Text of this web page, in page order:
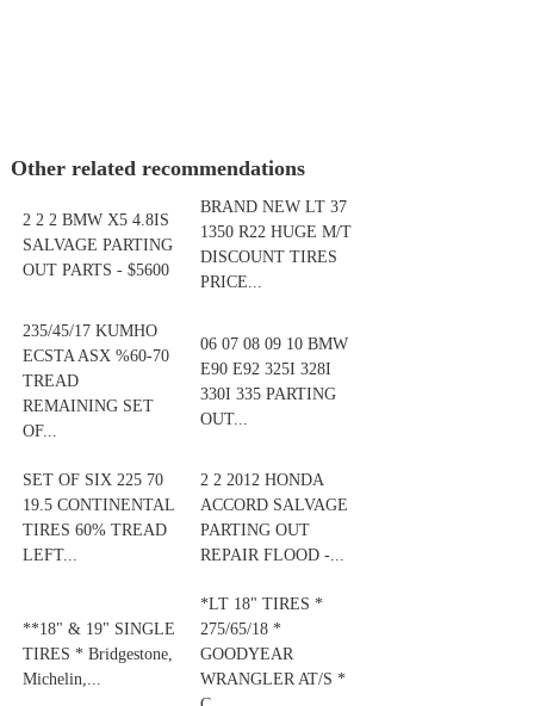
Other related recommendations
2 2 2 BMW X5 4.8IS
SALVAGE PARTING
OUT PARTS - $5600
BRAND NEW LT 37
1350 R22 HUGE M/T
DISCOUNT TIRES
PRICE...
235/45/17 KUMHO
ECSTA ASX %60-70
TREAD
REMAINING SET
OF...
06 07 08 09 10 BMW
E90 E92 325I 328I
330I 335 PARTING
OUT...
SET OF SIX 225 70
19.5 CONTINENTAL
TIRES 60% TREAD
LEFT...
2 2 2012 HONDA
ACCORD SALVAGE
PARTING OUT
REPAIR FLOOD -...
**18" & 19" SINGLE
TIRES * Bridgestone,
Michelin,...
*LT 18" TIRES *
275/65/18 *
GOODYEAR
WRANGLER AT/S *